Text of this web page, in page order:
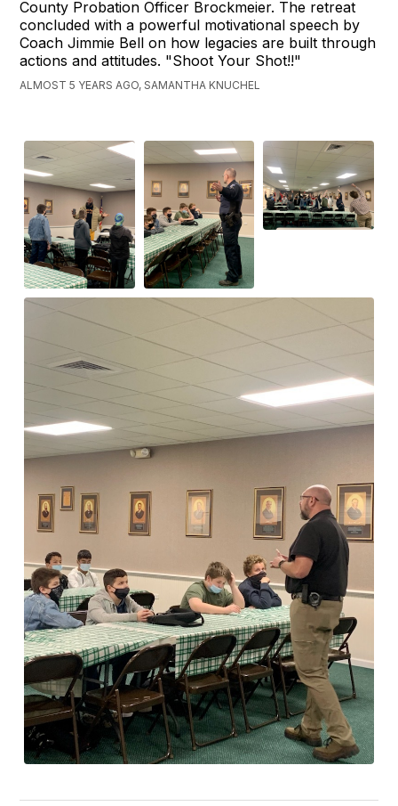
County Probation Officer Brockmeier. The retreat
concluded with a powerful motivational speech by
Coach Jimmie Bell on how legacies are built through
actions and attitudes. "Shoot Your Shot!!"
ALMOST 5 YEARS AGO, SAMANTHA KNUCHEL